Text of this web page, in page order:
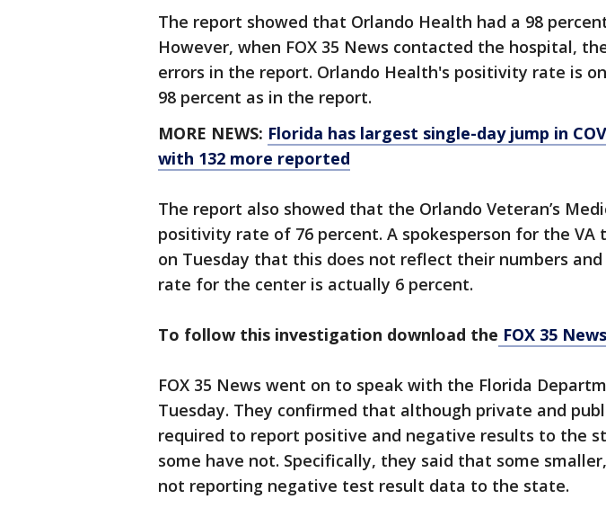
The report showed that Orlando Health had a 98
However, when FOX 35 News contacted the hospital,
errors in the report. Orlando Health's positivity rate is
98 percent as in the report.
MORE NEWS: Florida has largest single-day jump in
with 132 more reported
The report also showed that the Orlando Veteran’s
positivity rate of 76 percent. A spokesperson for the VA
on Tuesday that this does not reflect their numbers
rate for the center is actually 6 percent.
To follow this investigation download the FOX 35
FOX 35 News went on to speak with the Florida
Tuesday. They confirmed that although private and
required to report positive and negative results to the
some have not. Specifically, they said that some
not reporting negative test result data to the state.